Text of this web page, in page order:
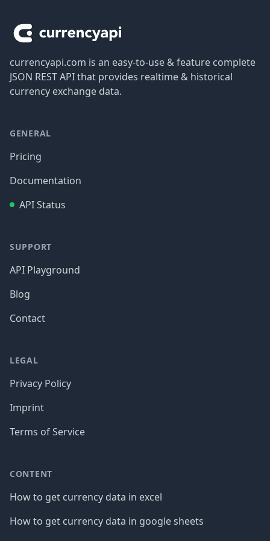
currencyapi.com is an easy-to-use & feature complete
JSON REST API that provides realtime & historical
currency exchange data.
GENERAL
Pricing
Documentation
API Status
SUPPORT
API Playground
Blog
Contact
LEGAL
Privacy Policy
Imprint
Terms of Service
CONTENT
How to get currency data in excel
How to get currency data in google sheets